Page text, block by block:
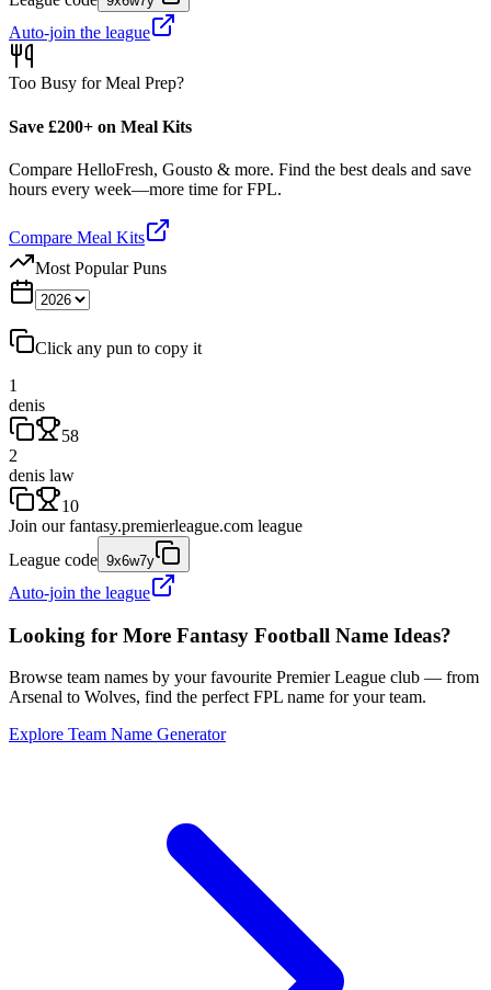
Auto-join the league
Too Busy for Meal Prep?
Save £200+ on Meal Kits
Compare HelloFresh, Gousto & more. Find the best deals and save
hours every week—more time for FPL.
Compare Meal Kits
Most Popular Puns
Click any pun to copy it
1
denis
58
2
denis law
10
Join our fantasy.premierleague.com league
League code 9x6w7y
Auto-join the league
Looking for More Fantasy Football Name Ideas?
Browse team names by your favourite Premier League club — from
Arsenal to Wolves, find the perfect FPL name for your team.
Explore Team Name Generator